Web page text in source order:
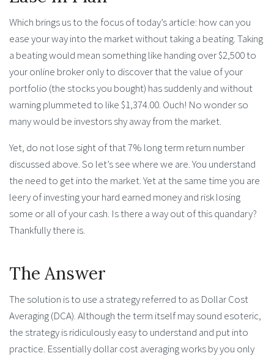
Which brings us to the focus of today’s article: how can you
ease your way into the market without taking a beating. Taking
a beating would mean something like handing over $2,500 to
your online broker only to discover that the value of your
portfolio (the stocks you bought) has suddenly and without
warning plummeted to like $1,374.00. Ouch! No wonder so
many would be investors shy away from the market.
Yet, do not lose sight of that 7% long term return number
discussed above. So let’s see where we are. You understand
the need to get into the market. Yet at the same time you are
leery of investing your hard earned money and risk losing
some or all of your cash. Is there a way out of this quandary?
Thankfully there is.
The Answer
The solution is to use a strategy referred to as Dollar Cost
Averaging (DCA). Although the term itself may sound esoteric,
the strategy is ridiculously easy to understand and put into
practice. Essentially dollar cost averaging works by you only